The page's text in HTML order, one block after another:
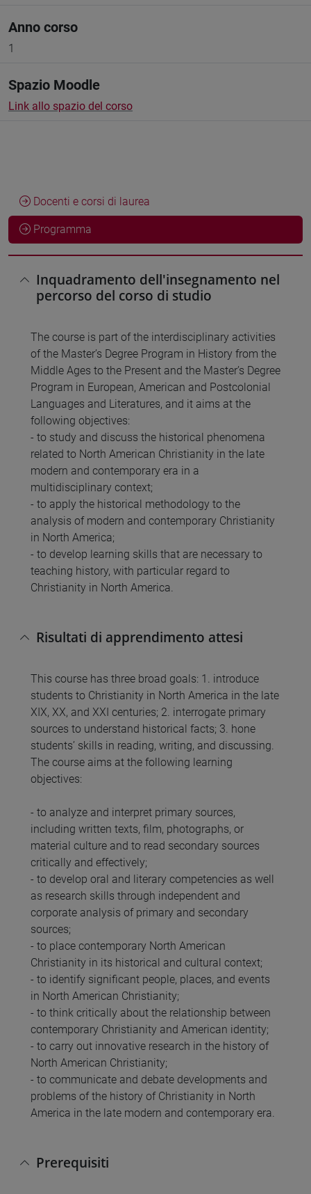
Anno corso
1
Spazio Moodle
Link allo spazio del corso
Docenti e corsi di laurea
Programma
Inquadramento dell'insegnamento nel
percorso del corso di studio
The course is part of the interdisciplinary activities
of the Master’s Degree Program in History from the
Middle Ages to the Present and the Master’s Degree
Program in European, American and Postcolonial
Languages and Literatures, and it aims at the
following objectives:
- to study and discuss the historical phenomena
related to North American Christianity in the late
modern and contemporary era in a
multidisciplinary context;
- to apply the historical methodology to the
analysis of modern and contemporary Christianity
in North America;
- to develop learning skills that are necessary to
teaching history, with particular regard to
Christianity in North America.
Risultati di apprendimento attesi
This course has three broad goals: 1. introduce
students to Christianity in North America in the late
XIX, XX, and XXI centuries; 2. interrogate primary
sources to understand historical facts; 3. hone
students’ skills in reading, writing, and discussing.
The course aims at the following learning
objectives:
- to analyze and interpret primary sources,
including written texts, film, photographs, or
material culture and to read secondary sources
critically and effectively;
- to develop oral and literary competencies as well
as research skills through independent and
corporate analysis of primary and secondary
sources;
- to place contemporary North American
Christianity in its historical and cultural context;
- to identify significant people, places, and events
in North American Christianity;
- to think critically about the relationship between
contemporary Christianity and American identity;
- to carry out innovative research in the history of
North American Christianity;
- to communicate and debate developments and
problems of the history of Christianity in North
America in the late modern and contemporary era.
Prerequisiti